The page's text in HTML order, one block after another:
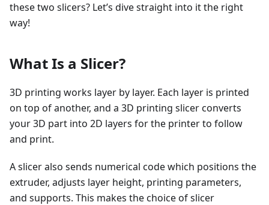
these two slicers? Let’s dive straight into it the right
way!
What Is a Slicer?
3D printing works layer by layer. Each layer is printed
on top of another, and a 3D printing slicer converts
your 3D part into 2D layers for the printer to follow
and print.
A slicer also sends numerical code which positions the
extruder, adjusts layer height, printing parameters,
and supports. This makes the choice of slicer